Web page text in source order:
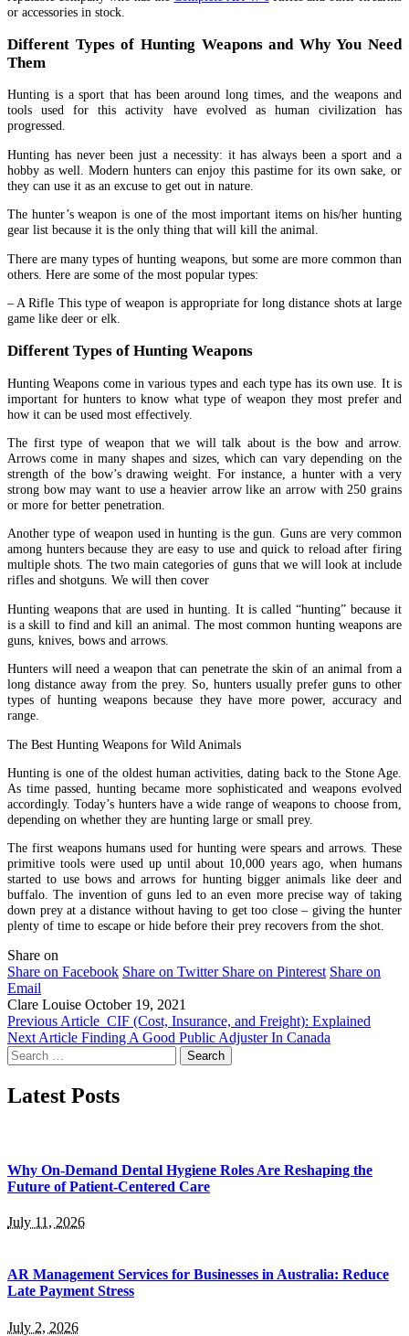
or accessories in stock.
Different Types of Hunting Weapons and Why You Need
Them
Hunting is a sport that has been around long times, and the weapons and
tools used for this activity have evolved as human civilization has
progressed.
Hunting has never been just a necessity: it has always been a sport and a
hobby as well. Modern hunters can enjoy this pastime for its own sake, or
they can use it as an excuse to get out in nature.
The hunter’s weapon is one of the most important items on his/her hunting
gear list because it is the only thing that will kill the animal.
There are many types of hunting weapons, but some are more common than
others. Here are some of the most popular types:
– A Rifle This type of weapon is appropriate for long distance shots at large
game like deer or elk.
Different Types of Hunting Weapons
Hunting Weapons come in various types and each type has its own use. It is
important for hunters to know what type of weapon they most prefer and
how it can be used most effectively.
The first type of weapon that we will talk about is the bow and arrow.
Arrows come in many shapes and sizes, which can vary depending on the
strength of the bow’s drawing weight. For instance, a hunter with a very
strong bow may want to use a heavier arrow like an arrow with 250 grains
or more for better penetration.
Another type of weapon used in hunting is the gun. Guns are very common
among hunters because they are easy to use and quick to reload after firing
multiple shots. The two main categories of guns that we will look at include
rifles and shotguns. We will then cover
Hunting weapons that are used in hunting. It is called “hunting” because it
is a skill to find and kill an animal. The most common hunting weapons are
guns, knives, bows and arrows.
Hunters will need a weapon that can penetrate the skin of an animal from a
long distance away from the prey. So, hunters usually prefer guns to other
types of hunting weapons because they have more power, accuracy and
range.
The Best Hunting Weapons for Wild Animals
Hunting is one of the oldest human activities, dating back to the Stone Age.
As time passed, hunting became more sophisticated and weapons evolved
accordingly. Today’s hunters have a wide range of weapons to choose from,
depending on whether they are hunting large or small prey.
The first weapons humans used for hunting were spears and arrows. These
primitive tools were used up until about 10,000 years ago, when humans
started to use bows and arrows for hunting bigger animals like deer and
buffalo. The invention of guns led to an even more precise way of taking
down prey at a distance without having to get too close – giving the hunter
plenty of time to escape or hide before their prey recovers from the shot.
Share on
Share on Facebook Share on Twitter Share on Pinterest Share on
Email
Clare Louise October 19, 2021
Previous Article CIF (Cost, Insurance, and Freight): Explained
Next Article Finding A Good Public Adjuster In Canada
Search
for:
Latest Posts
Why On-Demand Dental Hygiene Roles Are Reshaping the
Future of Patient-Centered Care
July 11, 2026
AR Management Services for Businesses in Australia: Reduce
Late Payment Stress
July 2, 2026